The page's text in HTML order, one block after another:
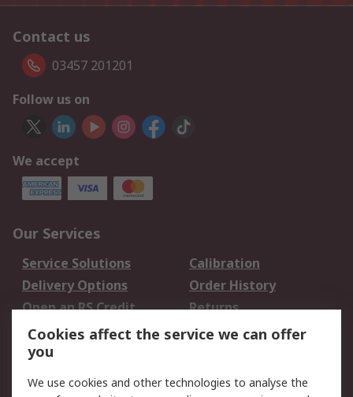
Contact us
03457 201201
Follow us on
We accept
Our Services
Service Solutions
Calibration
Delivery Options
Order History
Open an RS Credit
Account
Returns
Scheduled Orders
Legal
Cookies affect the service we can offer
you
We use cookies and other technologies to analyse the